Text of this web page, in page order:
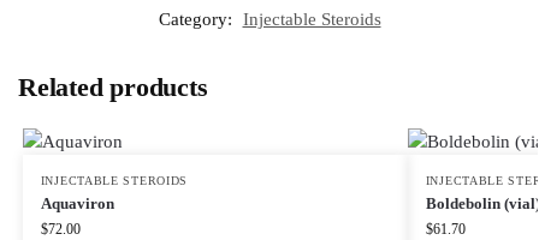
Category: Injectable Steroids
Related products
INJECTABLE STEROIDS
Aquaviron
$72.00
INJECTABLE
Boldebolin (vial)
$61.70